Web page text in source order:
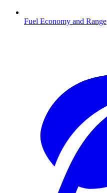
Fuel Economy and Range